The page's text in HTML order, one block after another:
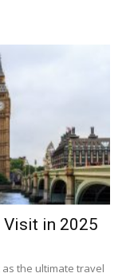
Visit in 2025
the ultimate travel